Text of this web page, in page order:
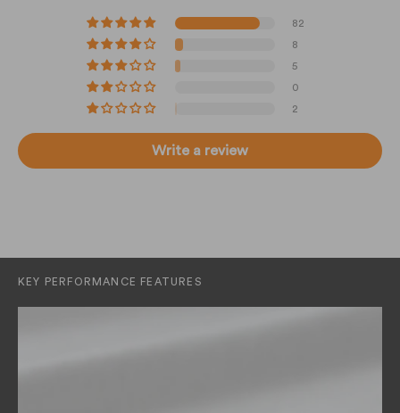
82
8
5
0
2
Write a review
KEY PERFORMANCE FEATURES